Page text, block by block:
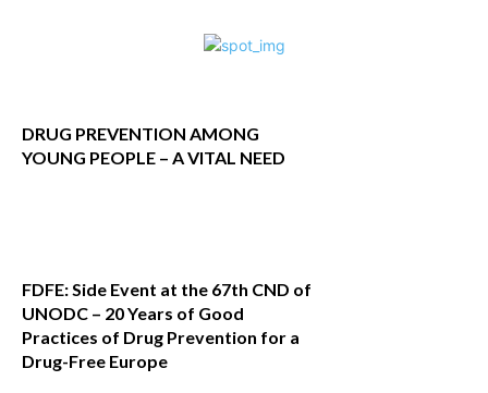
DRUG PREVENTION AMONG
YOUNG PEOPLE – A VITAL NEED
FDFE: Side Event at the 67th CND of
UNODC – 20 Years of Good
Practices of Drug Prevention for a
Drug-Free Europe